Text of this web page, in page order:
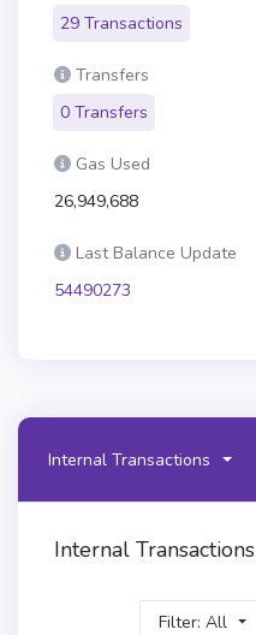
29 Transactions
Transfers
0 Transfers
Gas Used
26,949,688
Last Balance Update
54490273
Internal Transactions
Internal Transactions
Filter: All